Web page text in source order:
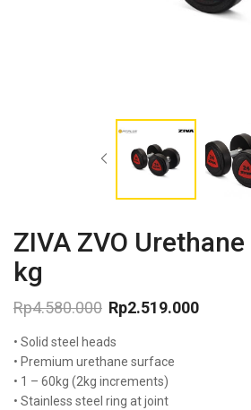
ZIVA ZVO
kg
Rp4.580.000
price
was:
Rp4.580.000.
Rp2.519.000
price
is:
Rp2.519.000.
• Solid steel heads
• Premium urethane surface
• 1 – 60kg (2kg increments)
• Stainless steel ring at joint